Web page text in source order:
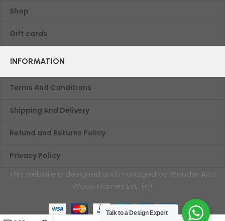
Shop
Gift cards
INFORMATION
Terms And Conditions
Shipping And Delivery
Refund and Returns Policy
Privacy Policy
This website is designed and managed by Wonder Arts
Wood Frames Est. (c)
Talk to a Design Expert